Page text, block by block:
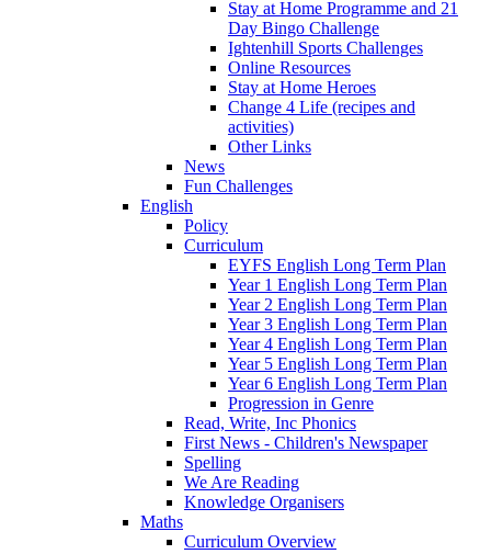
Stay at Home Programme and 21
Day Bingo Challenge
Ightenhill Sports Challenges
Online Resources
Stay at Home Heroes
Change 4 Life (recipes and
activities)
Other Links
News
Fun Challenges
English
Policy
Curriculum
EYFS English Long Term Plan
Year 1 English Long Term Plan
Year 2 English Long Term Plan
Year 3 English Long Term Plan
Year 4 English Long Term Plan
Year 5 English Long Term Plan
Year 6 English Long Term Plan
Progression in Genre
Read, Write, Inc Phonics
First News - Children's Newspaper
Spelling
We Are Reading
Knowledge Organisers
Maths
Curriculum Overview